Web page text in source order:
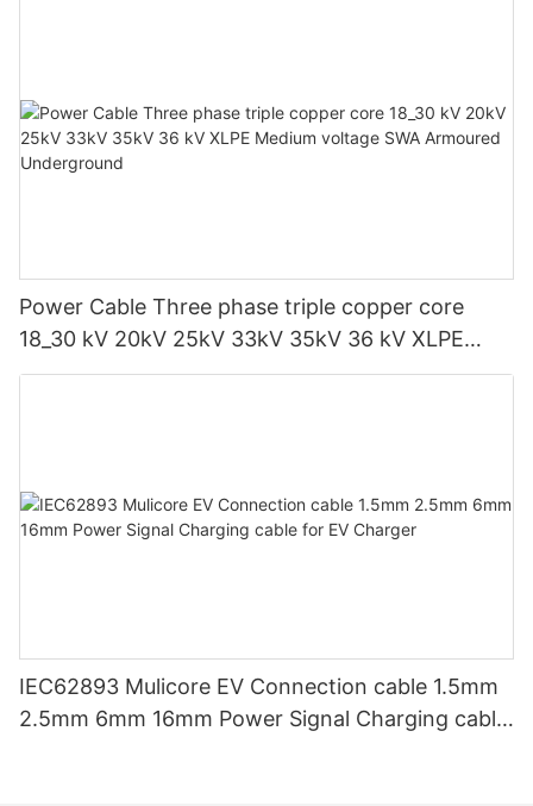
Power Cable Three phase triple copper core
18_30 kV 20kV 25kV 33kV 35kV 36 kV XLPE
Medium voltage SWA Armoured Underground
IEC62893 Mulicore EV Connection cable 1.5mm
2.5mm 6mm 16mm Power Signal Charging cable